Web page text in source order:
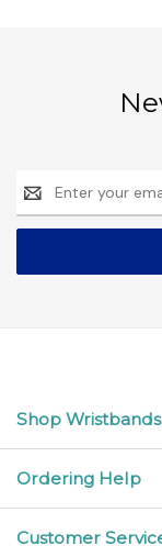
Email
Address
Shop Wristbands
Ordering Help
Customer